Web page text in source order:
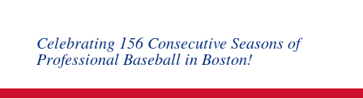
Celebrating 156 Consecutive Seasons of
Professional Baseball in Boston!